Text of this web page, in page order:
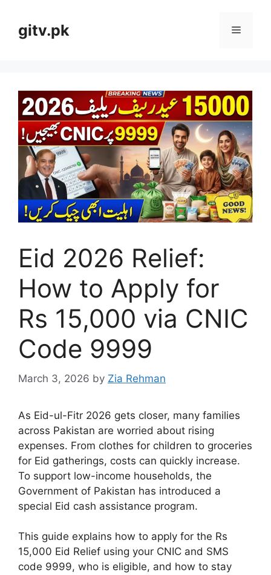
contentgitv.pk Menu
Eid 2026 Relief:
How to Apply for
Rs 15,000 via CNIC
Code 9999
March 3, 2026 by Zia Rehman
As Eid-ul-Fitr 2026 gets closer, many families
across Pakistan are worried about rising
expenses. From clothes for children to groceries
for Eid gatherings, costs can quickly increase.
To support low-income households, the
Government of Pakistan has introduced a
special Eid cash assistance program.
This guide explains how to apply for the Rs
15,000 Eid Relief using your CNIC and SMS
code 9999, who is eligible, and how to stay